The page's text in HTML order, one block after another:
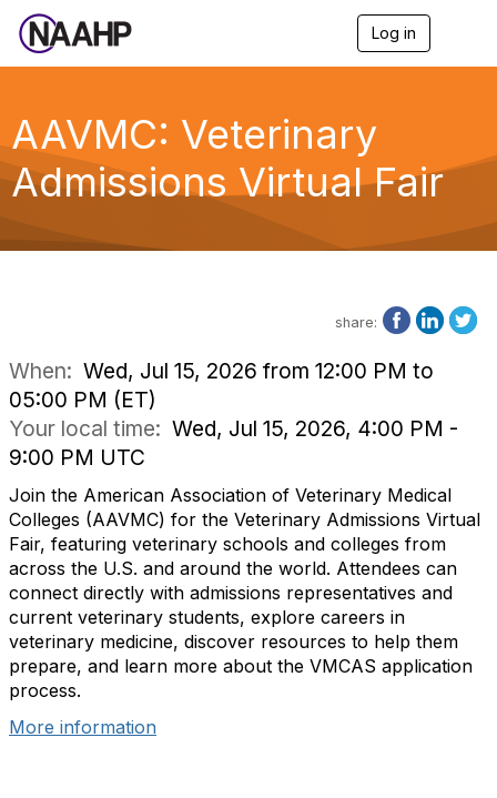
Log in
g
a
o
n
AAVMC: Veterinary
Admissions Virtual Fair
share:
When: Wed, Jul 15, 2026 from 12:00 PM to
05:00 PM (ET)
Your local time: Wed, Jul 15, 2026, 4:00 PM -
9:00 PM UTC
Join the American Association of Veterinary Medical
Colleges (AAVMC) for the Veterinary Admissions Virtual
Fair, featuring veterinary schools and colleges from
across the U.S. and around the world. Attendees can
connect directly with admissions representatives and
current veterinary students, explore careers in
veterinary medicine, discover resources to help them
prepare, and learn more about the VMCAS application
process.
More information